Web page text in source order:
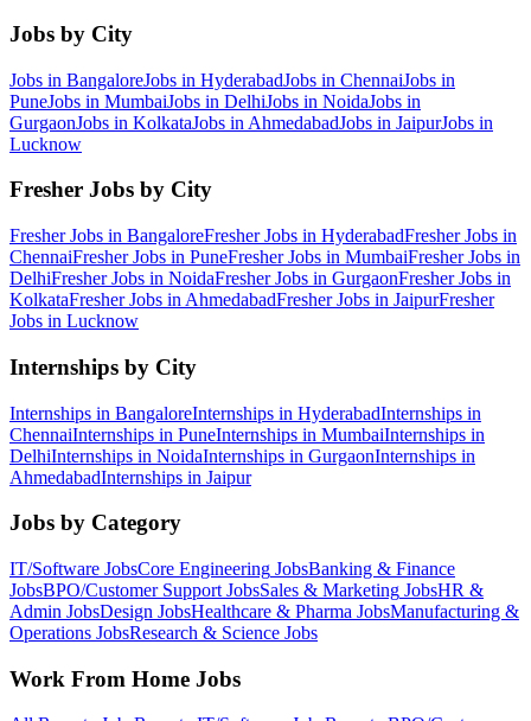
Jobs by City
Jobs in BangaloreJobs in HyderabadJobs in ChennaiJobs in
PuneJobs in MumbaiJobs in DelhiJobs in NoidaJobs in
GurgaonJobs in KolkataJobs in AhmedabadJobs in JaipurJobs in
Lucknow
Fresher Jobs by City
Fresher Jobs in BangaloreFresher Jobs in HyderabadFresher Jobs in
ChennaiFresher Jobs in PuneFresher Jobs in MumbaiFresher Jobs in
DelhiFresher Jobs in NoidaFresher Jobs in GurgaonFresher Jobs in
KolkataFresher Jobs in AhmedabadFresher Jobs in JaipurFresher
Jobs in Lucknow
Internships by City
Internships in BangaloreInternships in HyderabadInternships in
ChennaiInternships in PuneInternships in MumbaiInternships in
DelhiInternships in NoidaInternships in GurgaonInternships in
AhmedabadInternships in Jaipur
Jobs by Category
IT/Software JobsCore Engineering JobsBanking & Finance
JobsBPO/Customer Support JobsSales & Marketing JobsHR &
Admin JobsDesign JobsHealthcare & Pharma JobsManufacturing &
Operations JobsResearch & Science Jobs
Work From Home Jobs